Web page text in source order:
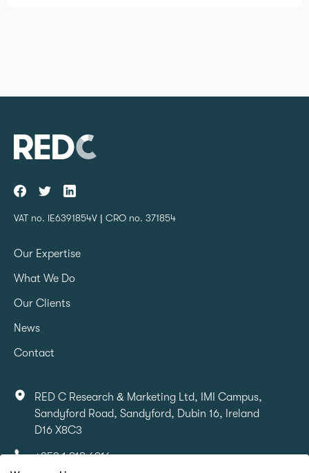
VAT no. IE6391854V | CRO no. 371854
Our Expertise
What We Do
Our Clients
News
Contact
RED C Research & Marketing Ltd, IMI Campus,
Sandyford Road, Sandyford, Dubin 16, Ireland
D16 X8C3
+353 1 818 6316